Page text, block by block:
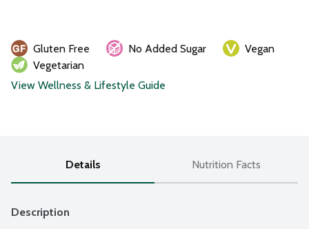
Gluten Free No Added Sugar
Vegan
Vegetarian
View Wellness & Lifestyle Guide
Details Nutrition Facts
Description